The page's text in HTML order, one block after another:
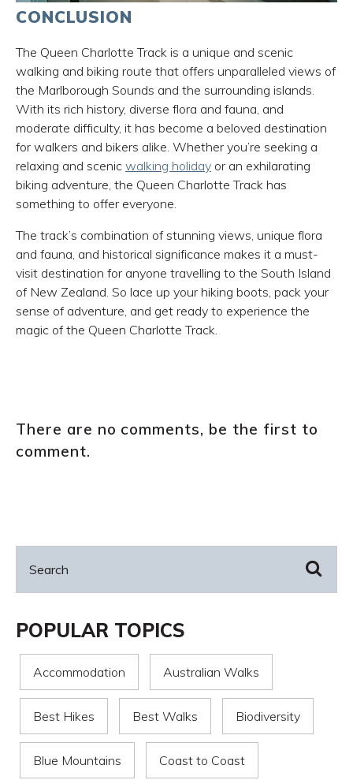
CONCLUSION
The Queen Charlotte Track is a unique and scenic
walking and biking route that offers unparalleled views of
the Marlborough Sounds and the surrounding islands.
With its rich history, diverse flora and fauna, and
moderate difficulty, it has become a beloved destination
for walkers and bikers alike. Whether you’re seeking a
relaxing and scenic walking holiday or an exhilarating
biking adventure, the Queen Charlotte Track has
something to offer everyone.
The track’s combination of stunning views, unique flora
and fauna, and historical significance makes it a must-
visit destination for anyone travelling to the South Island
of New Zealand. So lace up your hiking boots, pack your
sense of adventure, and get ready to experience the
magic of the Queen Charlotte Track.
There are no comments, be the first to
comment.
POPULAR TOPICS
Accommodation Australian Walks
Best Hikes Best Walks Biodiversity
Blue Mountains Coast to Coast